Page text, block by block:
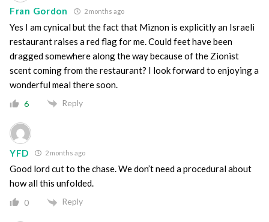
Fran Gordon 2 months ago
Yes I am cynical but the fact that Miznon is explicitly an Israeli
restaurant raises a red flag for me. Could feet have been
dragged somewhere along the way because of the Zionist
scent coming from the restaurant? I look forward to enjoying a
wonderful meal there soon.
6 Reply
YFD 2 months ago
Good lord cut to the chase. We don’t need a procedural about
how all this unfolded.
0 Reply